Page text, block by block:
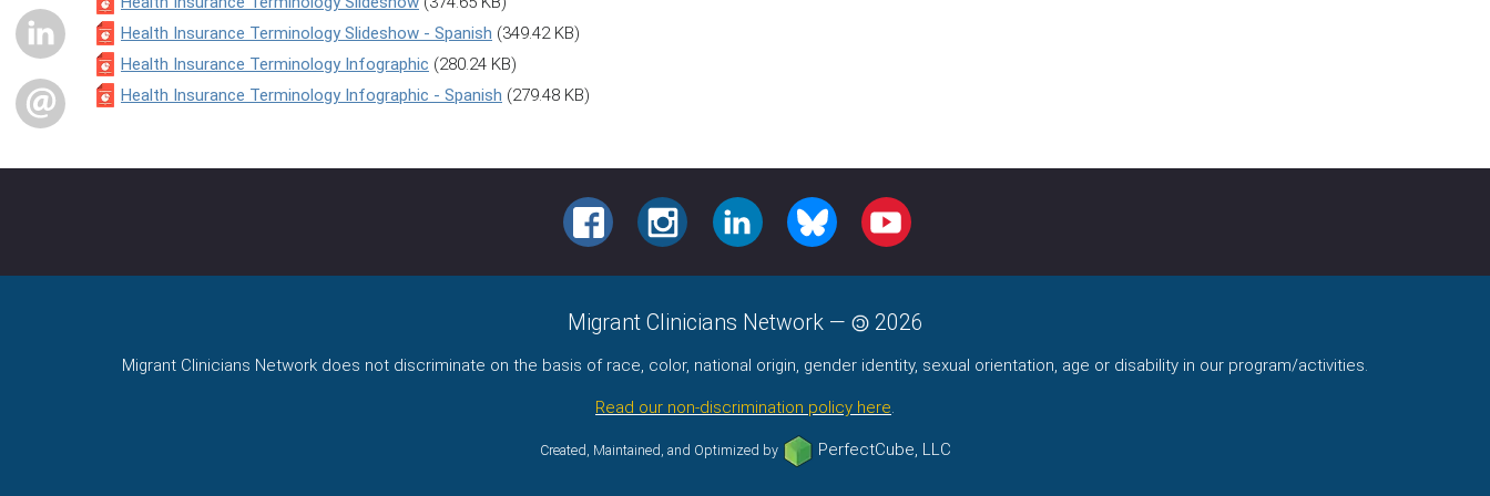
LINKEDIN
EMAIL
Health Insurance Terminology Slideshow - Spanish (349.42 KB)
Health Insurance Terminology Infographic (280.24 KB)
Health Insurance Terminology Infographic - Spanish (279.48 KB)
FACEBOOKINSTAGRAMLINKEDIN BLUESKY YOUTUBE
Migrant Clinicians Network — 2026
Migrant Clinicians Network does not discriminate on the basis of race, color, national origin, gender identity, sexual orientation, age or disability in our program/activities.
Read our non-discrimination policy here.
Created, Maintained, and Optimized by PerfectCube, LLC